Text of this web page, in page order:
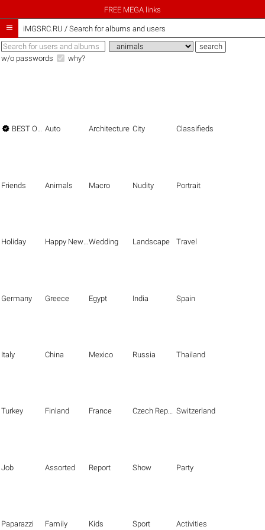
FREE MEGA links
 iMGSRC.RU / Search for albums and users
w/o passwords why?
 BEST OF THE BEST Auto Architecture City Classifieds
Friends Animals Macro Nudity Portrait
Holiday Happy New Year Wedding Landscape Travel
Germany Greece Egypt India Spain
Italy China Mexico Russia Thailand
Turkey Finland France Czech Republic Switzerland
Job Assorted Report Show Party
Paparazzi Family Kids Sport Activities